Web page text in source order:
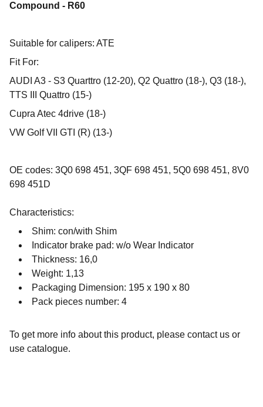
Compound - R60
Suitable for calipers: ATE
Fit For:
AUDI A3 - S3 Quarttro (12-20), Q2 Quattro (18-), Q3 (18-),
TTS III Quattro (15-)
Cupra Atec 4drive (18-)
VW Golf VII GTI (R) (13-)
OE codes: 3Q0 698 451, 3QF 698 451, 5Q0 698 451, 8V0
698 451D
Characteristics:
Shim: con/with Shim
Indicator brake pad: w/o Wear Indicator
Thickness: 16,0
Weight: 1,13
Packaging Dimension: 195 x 190 x 80
Pack pieces number: 4
To get more info about this product, please contact us or
use catalogue.